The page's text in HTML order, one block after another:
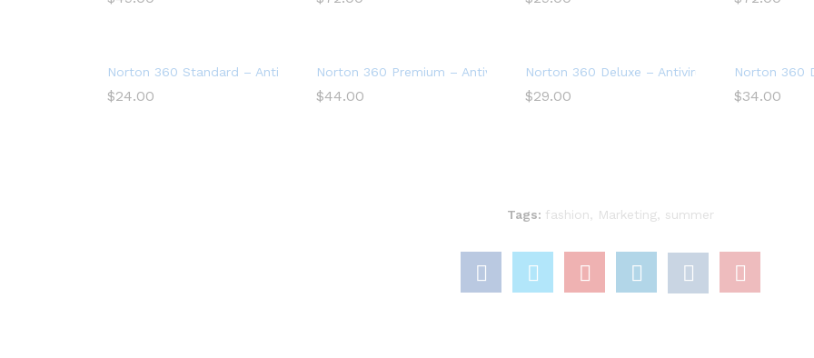
Norton 360 Standard – Antivirus software for 1 Device
$24.00
Norton 360 Premium – Antivirus software for 10 Devices
$44.00
Norton 360 Deluxe – Antivirus software for 3
$29.00
Norton 360
$34.00
Tags: fashion, Marketing, summer